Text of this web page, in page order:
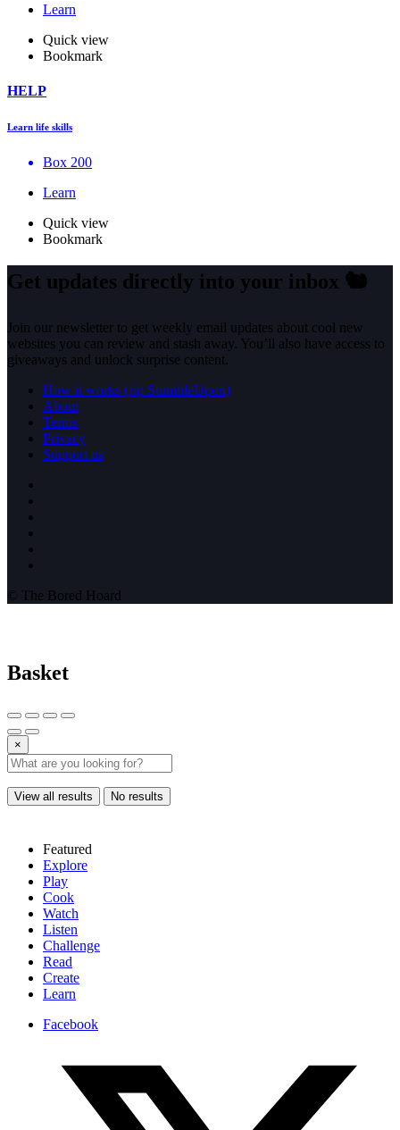
Learn
Quick view
Bookmark
HELP
Learn life skills
Box 200
Learn
Quick view
Bookmark
Get updates directly into your inbox 🐿️
Join our newsletter to get weekly email updates about cool new
websites you can review and stash away. You’ll also have access to
giveaways and unlock surprise content.
How it works (rip StumbleUpon)
About
Terms
Privacy
Support us
© The Bored Hoard
Basket
×
View all results No results
Featured
Explore
Play
Cook
Watch
Listen
Challenge
Read
Create
Learn
Facebook